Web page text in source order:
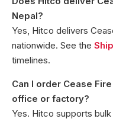
Nepal?
Yes, Hitco delivers
nationwide. See the
timelines.
Can I order Cease
office or factory?
Yes. Hitco supports